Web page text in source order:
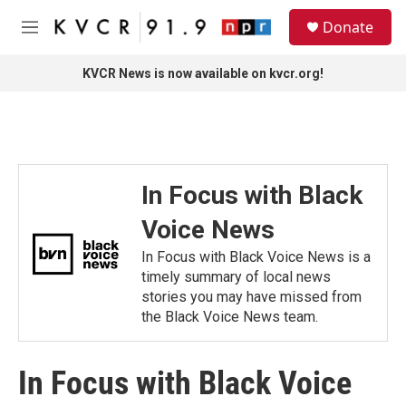
Skip to main content
M
Donate
KVCR News is now available on kvcr.org!
In Focus with Black
Voice News
In Focus with Black Voice News is a
timely summary of local news
stories you may have missed from
the Black Voice News team.
In Focus with Black Voice